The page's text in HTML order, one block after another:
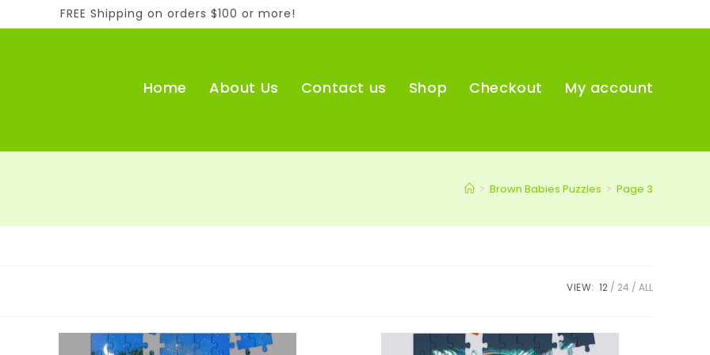
FREE Shipping on orders $100 or more!
Home About Us Contact us Shop Checkout My account
> Brown Babies Puzzles > Page 3
VIEW: 12 24 ALL